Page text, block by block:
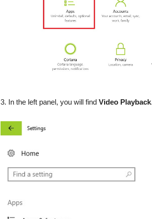
3. In the left panel, you will find Video Playback